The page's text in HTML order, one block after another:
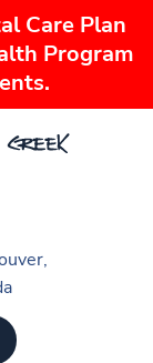
Care Plan
Program